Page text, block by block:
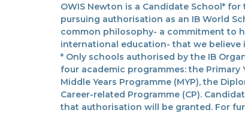
OWIS Newton is a Candidate School* for
pursuing authorisation as an IB World
common philosophy- a commitment to
international education- that we
* Only schools authorised by the IB
four academic programmes: the Primary
Middle Years Programme (MYP), the
Career-related Programme (CP).
that authorisation will be granted. For